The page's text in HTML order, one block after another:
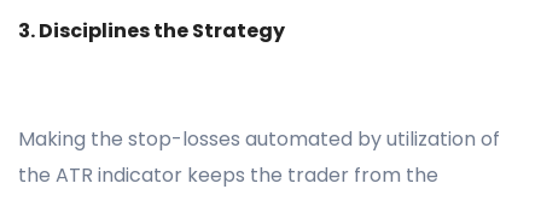
3. Disciplines the Strategy
Making the stop-losses automated by utilization of
the ATR indicator keeps the trader from the